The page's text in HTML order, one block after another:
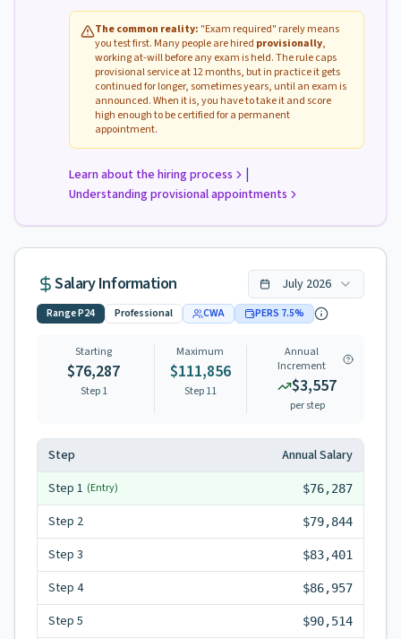
The common reality: "Exam required" rarely means
you test first. Many people are hired provisionally,
working at-will before any exam is held. The rule caps
provisional service at 12 months, but in practice it gets
continued for longer, sometimes years, until an exam is
announced. When it is, you have to take it and score
high enough to be certified for a permanent
appointment.
Learn about the hiring process |
Understanding provisional appointments
Salary Information July 2026
RangeP24 Professional CWA PERS 7.5%
Starting
$76,287
Step 1
Maximum
$111,856
Step11
Annual
Increment
$3,557
per step
Step
Annual Salary
Step 1 (Entry) $76,287
Step 2 $79,844
Step 3 $83,401
Step 4 $86,957
Step 5 $90,514